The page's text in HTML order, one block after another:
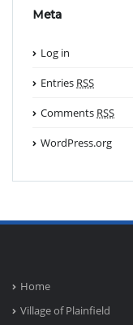
Meta
Log in
Entries RSS
Comments RSS
WordPress.org
Home
Village of Plainfield